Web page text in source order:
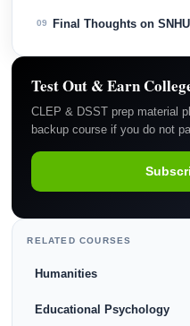
09 Final Thoughts on
Test Out & Earn
CLEP & DSST prep material
backup course if you do not
RELATED COURSES
Humanities
Educational Psychology